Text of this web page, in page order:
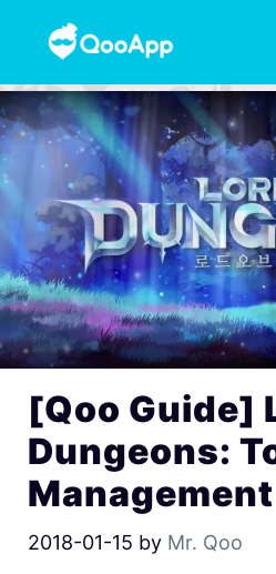
[Qoo Guide]
Dungeons:
Management
2018-01-15 by Mr. Qoo